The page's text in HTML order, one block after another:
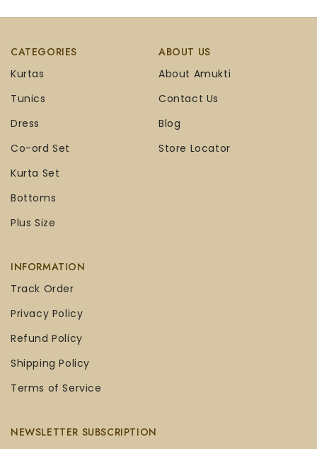
CATEGORIES
Kurtas
Tunics
Dress
Co-ord Set
Kurta Set
Bottoms
Plus Size
ABOUT US
About Amukti
Contact Us
Blog
Store Locator
INFORMATION
Track Order
Privacy Policy
Refund Policy
Shipping Policy
Terms of Service
NEWSLETTER SUBSCRIPTION